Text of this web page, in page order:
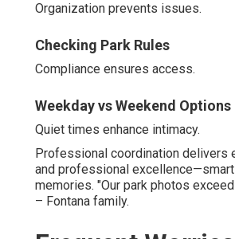
Organization prevents issues.
Checking Park Rules
Compliance ensures access.
Weekday vs Weekend Options
Quiet times enhance intimacy.
Professional coordination delivers
and professional
memories. "Our park photos
– Fontana family.